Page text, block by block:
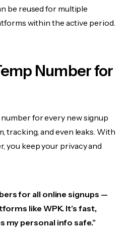
be reused for multiple
within the active period.
Number for
for every new signup
tracking, and even leaks. With
you keep your privacy and
for all online signups —
like WPK. It’s fast,
my personal info safe.”